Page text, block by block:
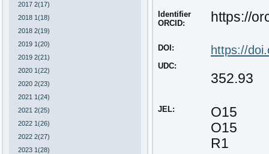
2017 2(17)
2018 1(18)
2018 2(19)
2019 1(20)
2019 2(21)
2020 1(22)
2020 2(23)
2021 1(24)
2021 2(25)
2022 1(26)
2022 2(27)
2023 1(28)
Identifier
ORCID:
https://
DOI:
UDC:
https://
352.93
JEL:
O15
O15
R1